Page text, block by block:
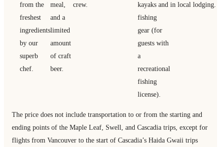
from the
freshest
ingredients
by our
superb
chef.
meal,
and a
limited
amount
of craft
beer.
crew.
kayaks and
fishing
gear (for
guests with
a
recreational
fishing
license).
in local lodging.
The price does not include transportation to or from the starting and
ending points of the Maple Leaf, Swell, and Cascadia trips, except for
flights from Vancouver to the start of Cascadia’s Haida Gwaii trips